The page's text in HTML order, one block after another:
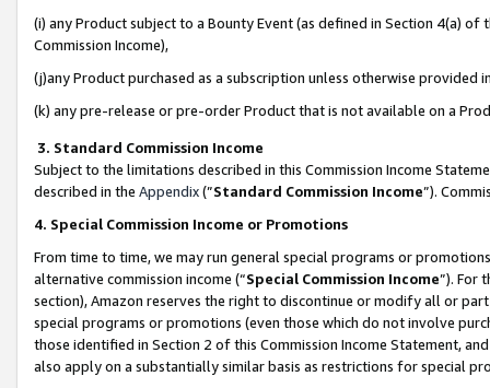
(i) any Product subject to a Bounty Event (as defined in Section 4(a)
Commission Income),
(j)any Product purchased as a subscription unless otherwise provided
(k) any pre-release or pre-order Product that is not available on a
3. Standard Commission Income
Subject to the limitations described in this Commission Income
described in the Appendix(”Standard Commission Income”).
4. Special Commission Income or Promotions
From time to time, we may run general special programs or
alternative commission income (“Special Commission Income”). For
section), Amazon reserves the right to discontinue or modify all or
special programs or promotions (even those which do not involve
those identified in Section 2 of this Commission Income Statement,
also apply on a substantially similar basis as restrictions for special